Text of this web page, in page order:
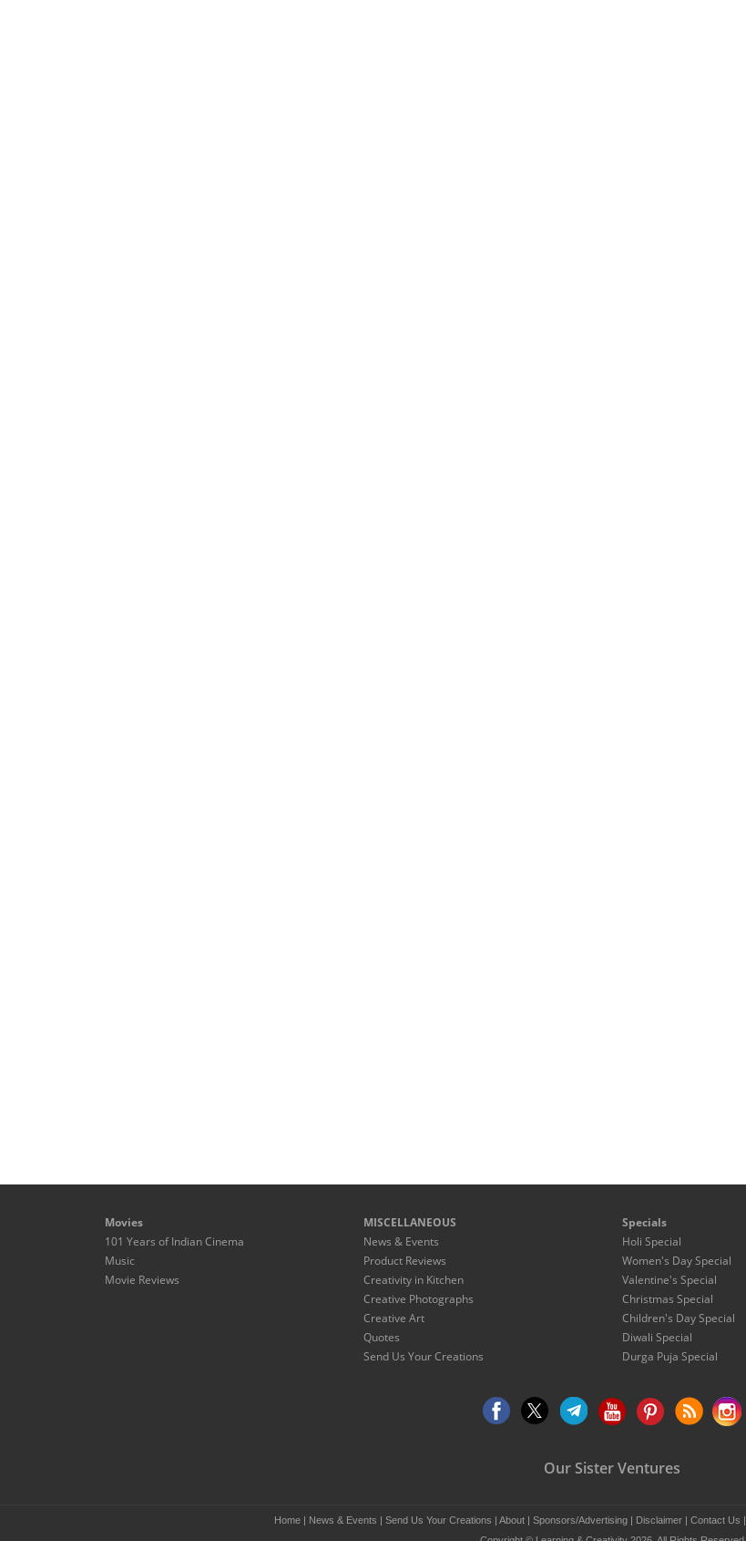
Movies
101 Years of Indian Cinema
Music
Movie Reviews
MISCELLANEOUS
News & Events
Product Reviews
Creativity in Kitchen
Creative Photographs
Creative Art
Quotes
Send Us Your Creations
Specials
Holi Special
Women's Day Special
Valentine's Special
Christmas Special
Children's Day Special
Diwali Special
Durga Puja Special
Our Sister Ventures
Home | News & Events | Send Us Your Creations | About | Sponsors/Advertising | Disclaimer | Contact Us |